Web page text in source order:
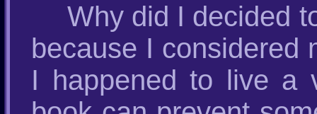
Why did I decided
because I considered
I happened to live a